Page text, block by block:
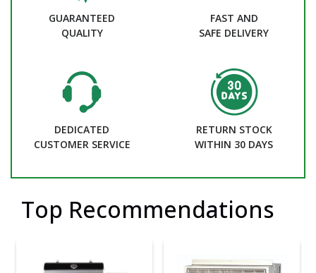
GUARANTEED
QUALITY
FAST AND
SAFE DELIVERY
DEDICATED
CUSTOMER SERVICE
RETURN STOCK
WITHIN 30 DAYS
Top Recommendations